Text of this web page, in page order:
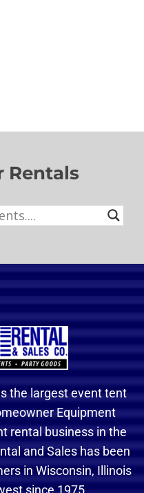
Rentals
the largest event tent
Equipment
rental business in the
and Sales has been
in Wisconsin, Illinois
since 1975.